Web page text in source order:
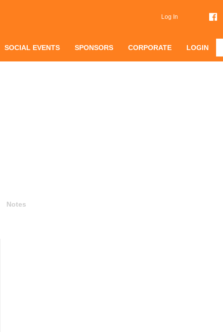
Log In
SOCIAL EVENTS SPONSORS CORPORATE LOGIN
Notes